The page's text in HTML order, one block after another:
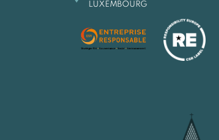
LUXEMBOURG